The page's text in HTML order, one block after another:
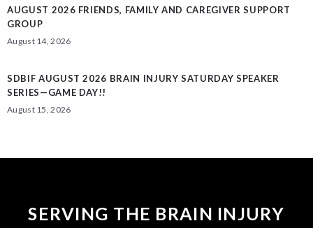
AUGUST 2026 FRIENDS, FAMILY AND CAREGIVER SUPPORT
GROUP
August 14, 2026
SDBIF AUGUST 2026 BRAIN INJURY SATURDAY SPEAKER
SERIES—GAME DAY!!
August 15, 2026
SERVING THE BRAIN INJURY